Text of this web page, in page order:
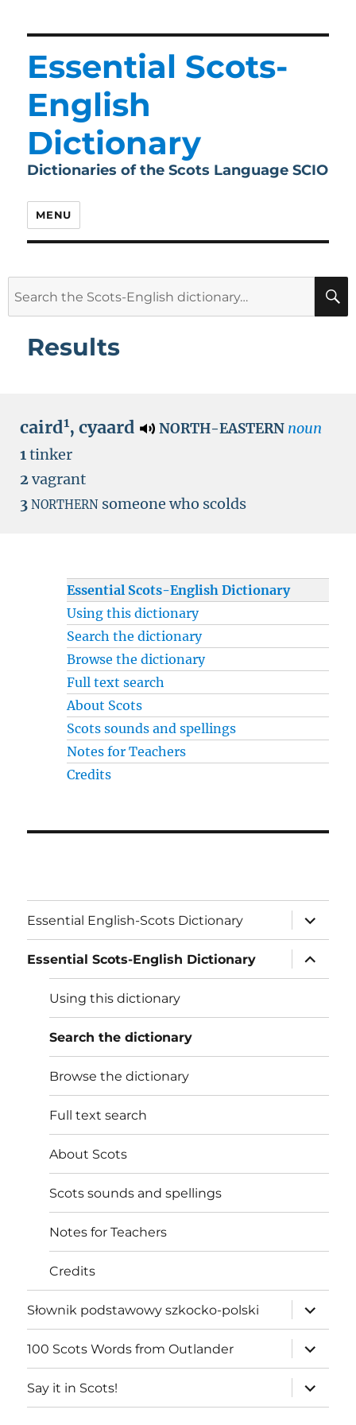
Essential Scots-
English
Dictionary
Dictionaries of the Scots Language SCIO
MENU
Results
caird1, cyaard NORTH-EASTERN noun
1tinker
2vagrant
3 NORTHERN someone who scolds
Essential Scots-English Dictionary
Using this dictionary
Search the dictionary
Browse the dictionary
Full text search
About Scots
Scots sounds and spellings
Notes for Teachers
Credits
Essential English-Scots Dictionary
expand
child
menu
Essential Scots-English Dictionary
expand
child
menu
Using this dictionary
Search the dictionary
Browse the dictionary
Full text search
About Scots
Scots sounds and spellings
Notes for Teachers
Credits
Słownik podstawowy szkocko-polski
expand
child
menu
100 Scots Words from Outlander
expand
child
menu
Say it in Scots!
expand
child
menu